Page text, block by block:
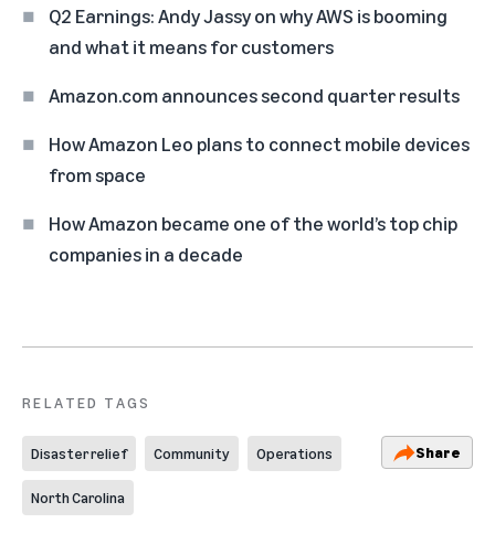
Q2 Earnings: Andy Jassy on why AWS is booming
and what it means for customers
Amazon.com announces second quarter results
How Amazon Leo plans to connect mobile devices
from space
How Amazon became one of the world’s top chip
companies in a decade
RELATED TAGS
Disaster relief Community Operations
North Carolina
Share